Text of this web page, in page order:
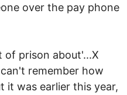
over the pay phone
of prison about'...X
remember how
it was earlier this year,